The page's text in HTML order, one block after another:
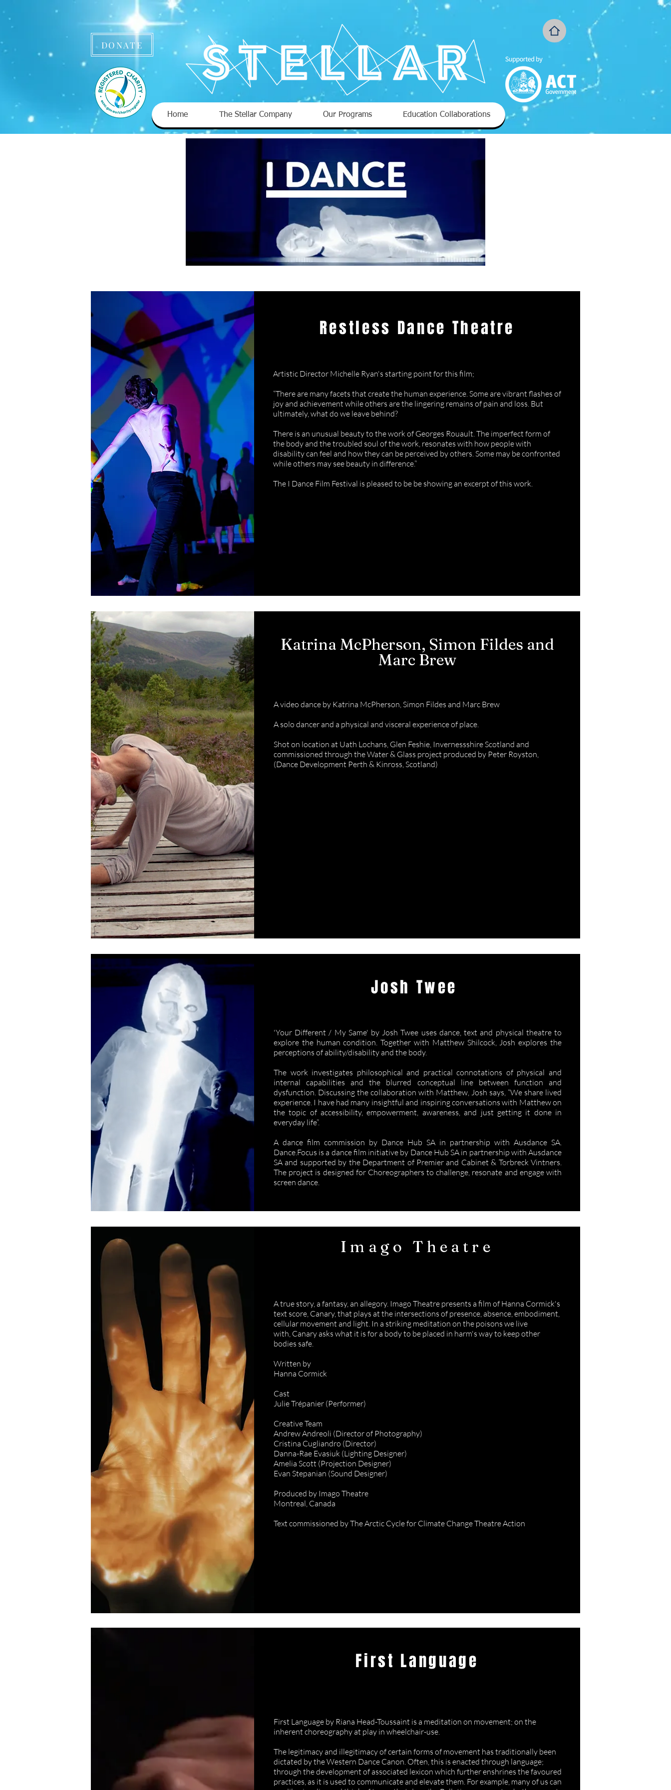
Home The Stellar Company Our Programs Education Collaborations
DONATE
Restless Dance Theatre
Artistic Director Michelle Ryan's starting point for this film;
“There are many facets that create the human experience. Some are vibrant flashes of
joy and achievement while others are the lingering remains of pain and loss. But
ultimately, what do we leave behind?
There is an unusual beauty to the work of Georges Rouault. The imperfect form of
the body and the troubled soul of the work, resonates with how people with
disability can feel and how they can be perceived by others. Some may be confronted
while others may see beauty in difference.”
The I Dance Film Festival is pleased to be be showing an excerpt of this work.
Katrina McPherson, Simon Fildes and
Marc Brew
A video dance by Katrina McPherson, Simon Fildes and Marc Brew
A solo dancer and a physical and visceral experience of place.
Shot on location at Uath Lochans, Glen Feshie, Invernessshire Scotland and
commissioned through the Water & Glass project produced by Peter Royston,
(Dance Development Perth & Kinross, Scotland)
Josh Twee
'Your Different / My Same' by Josh Twee uses dance, text and physical theatre to
explore the human condition. Together with Matthew Shilcock, Josh explores the
perceptions of ability/disability and the body.
The work investigates philosophical and practical connotations of physical and
internal capabilities and the blurred conceptual line between function and
dysfunction. Discussing the collaboration with Matthew, Josh says, “We share lived
experience. I have had many insightful and inspiring conversations with Matthew on
the topic of accessibility, empowerment, awareness, and just getting it done in
everyday life”.
A dance film commission by Dance Hub SA in partnership with Ausdance SA.
Dance.Focus is a dance film initiative by Dance Hub SA in partnership with Ausdance
SA and supported by the Department of Premier and Cabinet & Torbreck Vintners.
The project is designed for Choreographers to challenge, resonate and engage with
screen dance.
Imago Theatre
Canary
A true story, a fantasy, an allegory. Imago Theatre presents a film of Hanna Cormick's
text score, Canary, that plays at the intersections of presence, absence, embodiment,
cellular movement and light. In a striking meditation on the poisons we live
with, Canary asks what it is for a body to be placed in harm's way to keep other
bodies safe.
Written by
Hanna Cormick
Cast
Julie Trépanier (Performer)
Creative Team
Andrew Andreoli (Director of Photography)
Cristina Cugliandro (Director)
Danna-Rae Evasiuk (Lighting Designer)
Amelia Scott (Projection Designer)
Evan Stepanian (Sound Designer)
Produced by Imago Theatre
Montreal, Canada
Text commissioned by The Arctic Cycle for Climate Change Theatre Action
First Language
First Language by Riana Head-Toussaint is a meditation on movement; on the
inherent choreography at play in wheelchair-use.
The legitimacy and illegitimacy of certain forms of movement has traditionally been
dictated by the Western Dance Canon. Often, this is enacted through language;
through the development of associated lexicon which further enshrines the favoured
practices, as it is used to communicate and elevate them. For example, many of us can